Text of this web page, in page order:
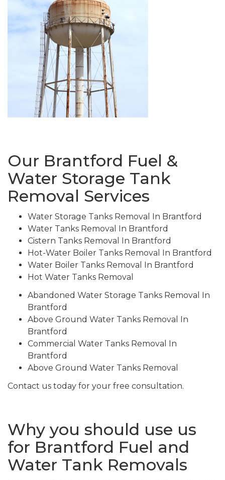
Our Brantford Fuel &
Water Storage Tank
Removal Services
Water Storage Tanks Removal In Brantford
Water Tanks Removal In Brantford
Cistern Tanks Removal In Brantford
Hot-Water Boiler Tanks Removal In Brantford
Water Boiler Tanks Removal In Brantford
Hot Water Tanks Removal
Abandoned Water Storage Tanks Removal In
Brantford
Above Ground Water Tanks Removal In
Brantford
Commercial Water Tanks Removal In
Brantford
Above Ground Water Tanks Removal
Contact us today for your free consultation.
Why you should use us
for Brantford Fuel and
Water Tank Removals